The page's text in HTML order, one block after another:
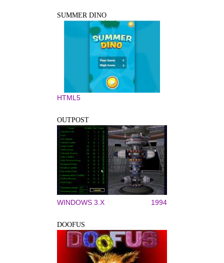
SUMMER DINO
HTML5
OUTPOST
WINDOWS 3.X 1994
DOOFUS